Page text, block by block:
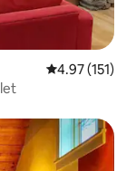
4.97 out of 5
4.97 (151)